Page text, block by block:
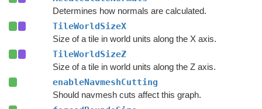
Determines how normals are calculated.
TileWorldSizeX
Size of a tile in world units along the X axis.
TileWorldSizeZ
Size of a tile in world units along the Z axis.
enableNavmeshCutting
Should navmesh cuts affect this graph.